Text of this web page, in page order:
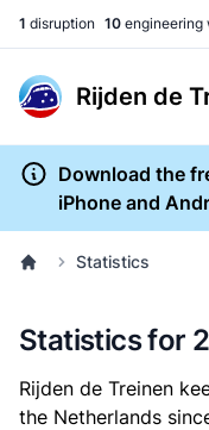
1 disruption 10 engineering
Rijden de
Download the
iPhone and
Statistics
Statistics for
Rijden de Treinen
the Netherlands